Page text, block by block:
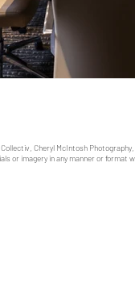
Cheryl McIntosh
or imagery in any manner or format